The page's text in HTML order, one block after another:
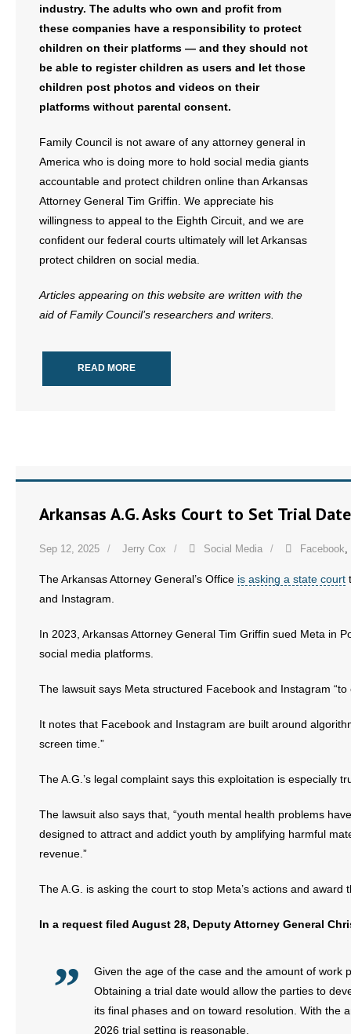
industry. The adults who own and profit from
these companies have a responsibility to protect
children on their platforms — and they should not
be able to register children as users and let those
children post photos and videos on their
platforms without parental consent.
Family Council is not aware of any attorney general in
America who is doing more to hold social media giants
accountable and protect children online than Arkansas
Attorney General Tim Griffin. We appreciate his
willingness to appeal to the Eighth Circuit, and we are
confident our federal courts ultimately will let Arkansas
protect children on social media.
Articles appearing on this website are written with the
aid of Family Council’s researchers and writers.
READ MORE
Arkansas A.G. Asks Court to Set Trial
Sep 12, 2025 Jerry Cox Social Media Facebook,
The Arkansas Attorney General’s Office is asking a state court
and Instagram.
In 2023, Arkansas Attorney General Tim Griffin sued Meta in
social media platforms.
The lawsuit says Meta structured Facebook and Instagram
It notes that Facebook and Instagram are built around
screen time.”
The A.G.’s legal complaint says this exploitation is especially
The lawsuit also says that, “youth mental health problems
designed to attract and addict youth by amplifying harmful
revenue.”
The A.G. is asking the court to stop Meta’s actions and
In a request filed August 28, Deputy Attorney General
Given the age of the case and the amount of work
Obtaining a trial date would allow the parties to
its final phases and on toward resolution. With the
2026 trial setting is reasonable.